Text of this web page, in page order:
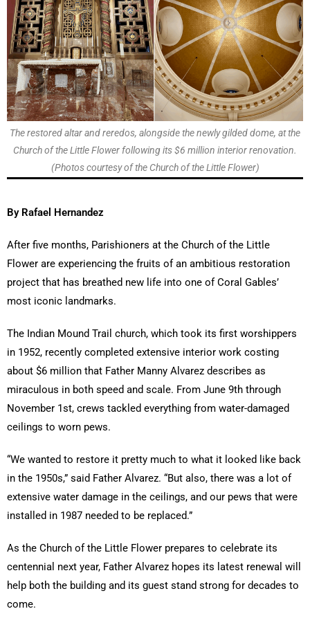
The restored altar and reredos, alongside the newly gilded dome, at the
Church of the Little Flower following its $6 million interior renovation.
(Photos courtesy of the Church of the Little Flower)
By Rafael Hernandez
After five months, Parishioners at the Church of the Little
Flower are experiencing the fruits of an ambitious restoration
project that has breathed new life into one of Coral Gables’
most iconic landmarks.
The Indian Mound Trail church, which took its first worshippers
in 1952, recently completed extensive interior work costing
about $6 million that Father Manny Alvarez describes as
miraculous in both speed and scale. From June 9th through
November 1st, crews tackled everything from water-damaged
ceilings to worn pews.
“We wanted to restore it pretty much to what it looked like back
in the 1950s,” said Father Alvarez. “But also, there was a lot of
extensive water damage in the ceilings, and our pews that were
installed in 1987 needed to be replaced.”
As the Church of the Little Flower prepares to celebrate its
centennial next year, Father Alvarez hopes its latest renewal will
help both the building and its guest stand strong for decades to
come.